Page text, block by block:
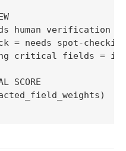
human verification
= needs spot-checking
critical fields =
SCORE